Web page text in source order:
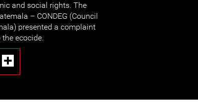
and social rights. The
– CONDEG (Council
presented a complaint
ecocide.